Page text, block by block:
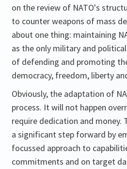
on the review of NATO's
to counter weapons of mass
about one thing: maintaining
as the only military and
of defending and promoting
democracy, freedom, liberty
Obviously, the adaptation of
process. It will not happen
require dedication and money.
a significant step forward by
focussed approach to
commitments and on target